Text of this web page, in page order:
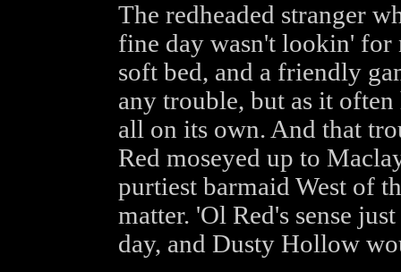
The redheaded stranger
fine day wasn't lookin' for
soft bed, and a friendly
any trouble, but as it
all on its own. And that
Red moseyed up to
purtiest barmaid West of
matter. 'Ol Red's sense
day, and Dusty Hollow